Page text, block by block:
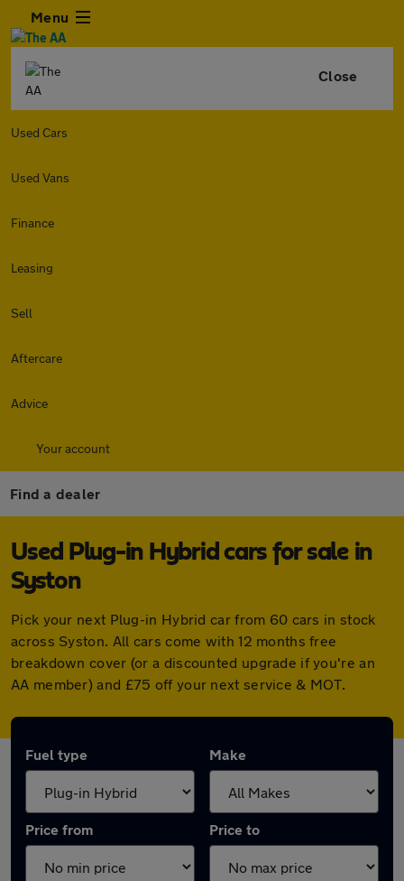
Menu
Close
Used Cars
Used Vans
Finance
Leasing
Sell
Aftercare
Advice
Your account
Find a dealer
Used Plug-in Hybrid cars for sale in
Syston
Pick your next Plug-in Hybrid car from 60 cars in stock
across Syston. All cars come with 12 months free
breakdown cover (or a discounted upgrade if you're an
AA member) and £75 off your next service & MOT.
Fuel type Make
Price from Price to